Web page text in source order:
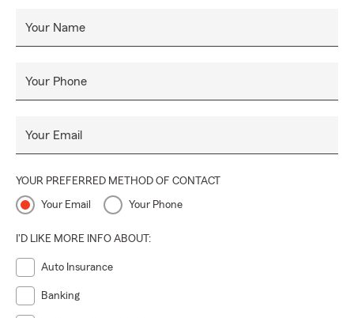
Your Name
Your Phone
Your Email
YOUR PREFERRED METHOD OF CONTACT
Your Email Your Phone
I'D LIKE MORE INFO ABOUT:
Auto Insurance
Banking